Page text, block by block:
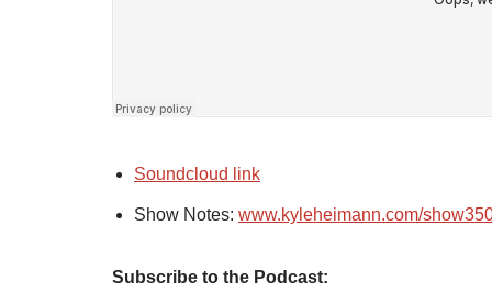
Soundcloud link
Show Notes: www.kyleheimann.com/
Subscribe to the Podcast: